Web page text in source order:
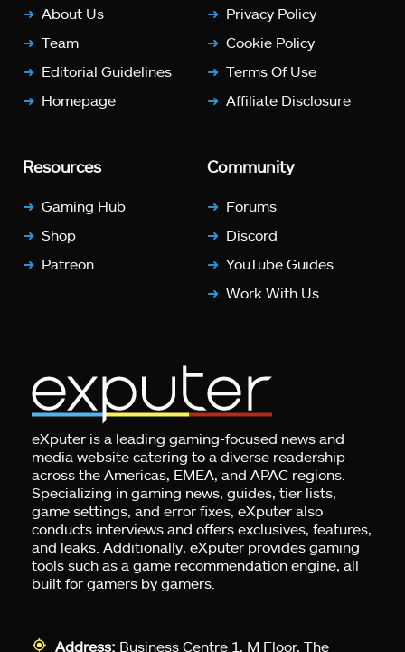
About Us
Team
Editorial Guidelines
Homepage
Privacy Policy
Cookie Policy
Terms Of Use
Affiliate Disclosure
Resources
Gaming Hub
Shop
Patreon
Community
Forums
Discord
YouTube Guides
Work With Us
eXputer is a leading gaming-focused news and
media website catering to a diverse readership
across the Americas, EMEA, and APAC regions.
Specializing in gaming news, guides, tier lists,
game settings, and error fixes, eXputer also
conducts interviews and offers exclusives, features,
and leaks. Additionally, eXputer provides gaming
tools such as a game recommendation engine, all
built for gamers by gamers.
Address: Business Centre 1, M Floor, The